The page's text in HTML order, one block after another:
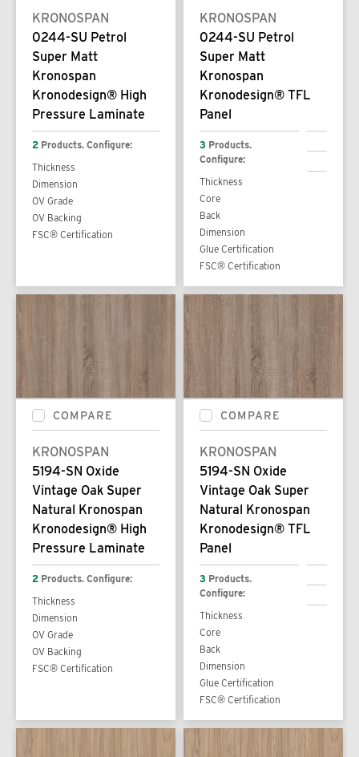
KRONOSPAN
0244-SU Petrol
Super Matt
Kronospan
Kronodesign® High
Pressure Laminate
2 Products. Configure:
Thickness
Dimension
OV Grade
OV Backing
FSC® Certification
KRONOSPAN
0244-SU Petrol
Super Matt
Kronospan
Kronodesign® TFL
Panel
3 Products.
Configure:
Thickness
Core
Back
Dimension
Glue Certification
FSC® Certification
COMPARE
KRONOSPAN
5194-SN Oxide
Vintage Oak Super
Natural Kronospan
Kronodesign® High
Pressure Laminate
2 Products. Configure:
Thickness
Dimension
OV Grade
OV Backing
FSC® Certification
COMPARE
KRONOSPAN
5194-SN Oxide
Vintage Oak Super
Natural Kronospan
Kronodesign® TFL
Panel
3 Products.
Configure:
Thickness
Core
Back
Dimension
Glue Certification
FSC® Certification